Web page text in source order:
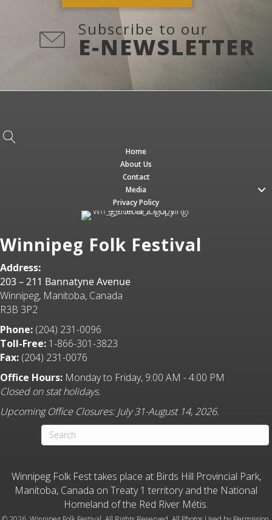
Subscribe to our
E-NEWSLETTER
Home
About Us
Contact
Media
Privacy Policy
Winnipeg Folk Festival
Address:
203 – 211 Bannatyne Avenue
Winnipeg, Manitoba, Canada
R3B 3P2
Phone: (204) 231-0096
Toll-Free: 1-866-301-3823
Fax: (204) 231-0076
Office Hours: Monday to Friday, 9:00 AM - 4:00 PM
Closed on stat holidays.
Upcoming Office Closures: July 31-August 14, 2026.
Winnipeg Folk Fest takes place at Birds Hill Provincial Park,
Manitoba, Canada on Treaty 1 territory and the National
Homeland of the Red River Métis.